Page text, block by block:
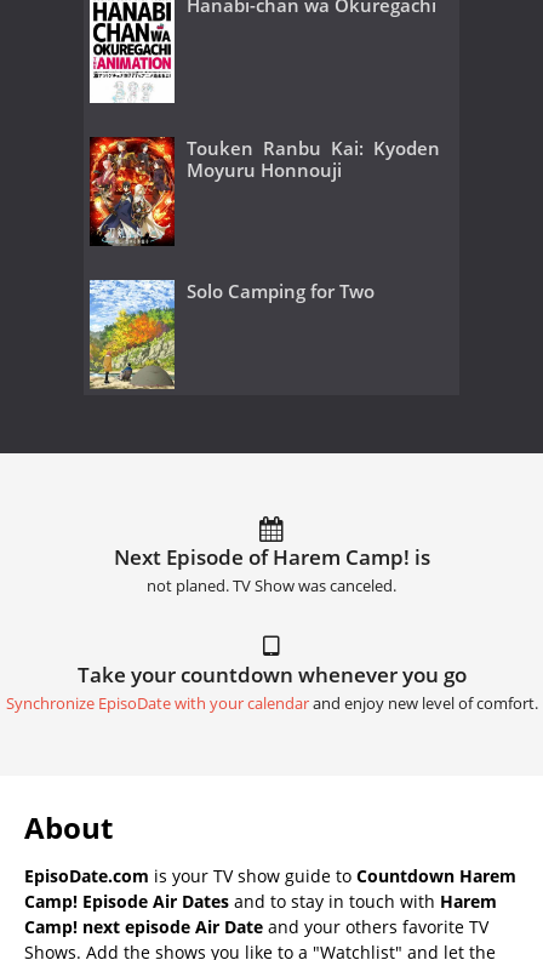
Hanabi-chan wa Okuregachi
Touken Ranbu Kai: Kyoden
Moyuru Honnouji
Solo Camping for Two
Next Episode of Harem Camp! is
not planed. TV Show was canceled.
Take your countdown whenever you go
Synchronize EpisoDate with your calendarand enjoy new level of comfort.
About
EpisoDate.com is your TV show guide to Countdown Harem
Camp! Episode Air Dates and to stay in touch with Harem
Camp! next episode Air Date and your others favorite TV
Shows. Add the shows you like to a "Watchlist" and let the